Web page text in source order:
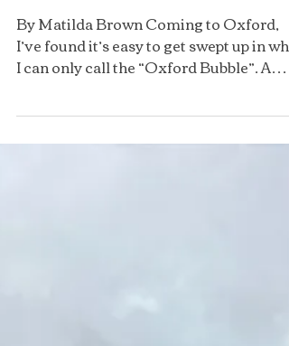
Navigating the “Oxford
Bubble”
I can only call the “Oxford Bubble”. A